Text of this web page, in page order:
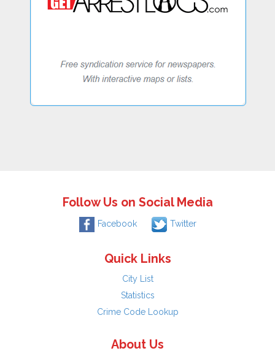
Follow Us on Social Media
Facebook Twitter
Quick Links
City List
Statistics
Crime Code Lookup
About Us